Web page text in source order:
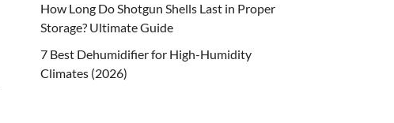
How Long Do Shotgun Shells Last in Proper
Storage? Ultimate Guide
7 Best Dehumidifier for High-Humidity
Climates (2026)